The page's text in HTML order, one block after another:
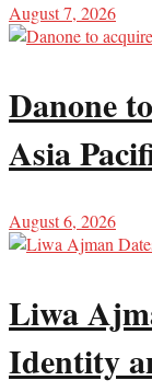
August 7, 2026
Danone
Asia
August 6, 2026
Liwa
Identity